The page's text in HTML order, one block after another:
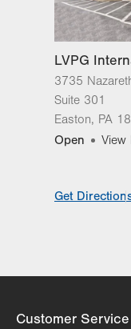
Fri
Sat
Sun
LVPG
3735
Suite 301
Easton, PA
Open
View
M-Friday
Tue
Get
Customer Service